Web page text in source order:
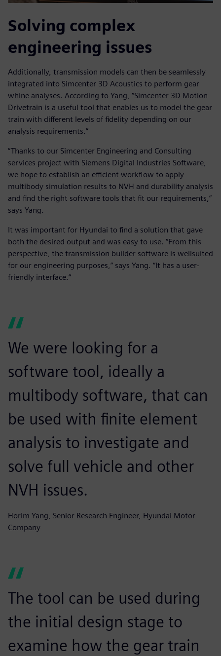
Solving complex
engineering issues
Additionally, transmission models can then be seamlessly
integrated into Simcenter 3D Acoustics to perform gear
whine analyses. According to Yang, “Simcenter 3D Motion
Drivetrain is a useful tool that enables us to model the gear
train with different levels of fidelity depending on our
analysis requirements.”
“Thanks to our Simcenter Engineering and Consulting
services project with Siemens Digital Industries Software,
we hope to establish an efficient workflow to apply
multibody simulation results to NVH and durability analysis
and find the right software tools that fit our requirements,”
says Yang.
It was important for Hyundai to find a solution that gave
both the desired output and was easy to use. “From this
perspective, the transmission builder software is wellsuited
for our engineering purposes,” says Yang. “It has a user-
friendly interface.”
We were looking for a
software tool, ideally a
multibody software, that can
be used with finite element
analysis to investigate and
solve full vehicle and other
NVH issues.
Horim Yang, Senior Research Engineer, Hyundai Motor
Company
The tool can be used during
the initial design stage to
examine how the gear train